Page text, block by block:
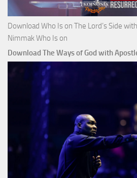
Download Who Is on The Lord’s Side
Nimmak Who Is on
Download The Ways of God with